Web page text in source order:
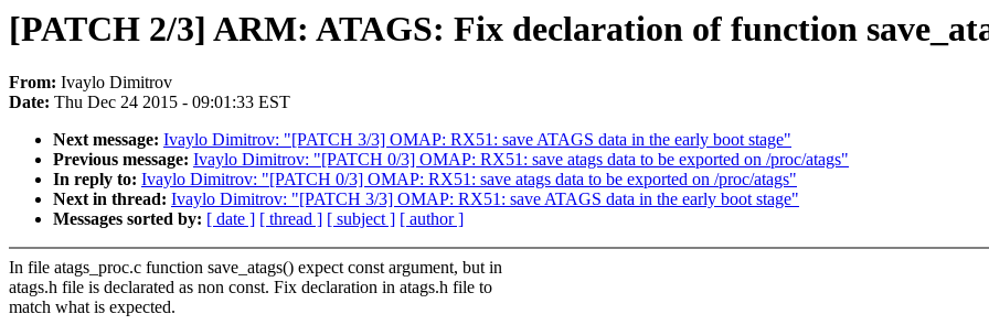
[PATCH 2/3] ARM: ATAGS: Fix declaration of function
From: Ivaylo Dimitrov
Date: Thu Dec 24 2015 - 09:01:33 EST
Next message: Ivaylo Dimitrov: "[PATCH 3/3] OMAP: RX51: save ATAGS data in the early boot stage"
Previous message: Ivaylo Dimitrov: "[PATCH 0/3] OMAP: RX51: save atags data to be exported on /proc/atags"
In reply to: Ivaylo Dimitrov: "[PATCH 0/3] OMAP: RX51: save atags data to be exported on /proc/atags"
Next in thread: Ivaylo Dimitrov: "[PATCH 3/3] OMAP: RX51: save ATAGS data in the early boot stage"
Messages sorted by: [ date ] [ thread ] [ subject ] [ author ]
In file atags_proc.c function save_atags() expect const argument, but in
atags.h file is declarated as non const. Fix declaration in atags.h file to
match what is expected.